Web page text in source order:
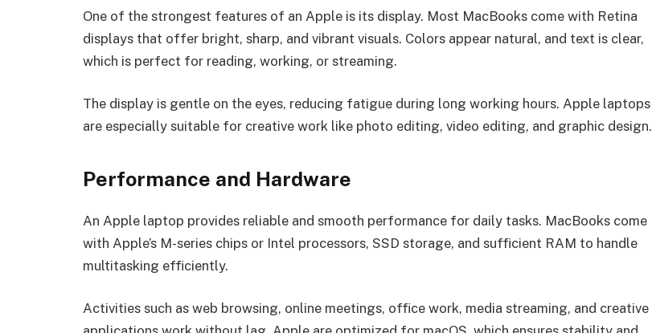
One of the strongest features of an Apple is its display. Most MacBooks come with Retina
displays that offer bright, sharp, and vibrant visuals. Colors appear natural, and text is clear,
which is perfect for reading, working, or streaming.
The display is gentle on the eyes, reducing fatigue during long working hours. Apple laptops
are especially suitable for creative work like photo editing, video editing, and graphic design.
Performance and Hardware
An Apple laptop provides reliable and smooth performance for daily tasks. MacBooks come
with Apple’s M-series chips or Intel processors, SSD storage, and sufficient RAM to handle
multitasking efficiently.
Activities such as web browsing, online meetings, office work, media streaming, and creative